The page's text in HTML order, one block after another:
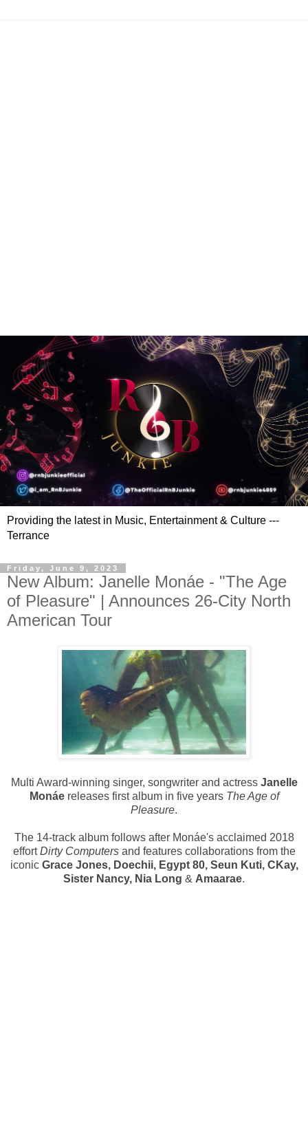
Providing the latest in Music, Entertainment & Culture ---
Terrance
Friday, June 9, 2023
New Album: Janelle Monáe - "The Age
of Pleasure" | Announces 26-City North
American Tour
Multi Award-winning singer, songwriter and actress Janelle
Monáereleases first album in five years The Age of
Pleasure.
The 14-track album follows after Monáe'sacclaimed 2018
effortDirty Computersand features collaborations from the
iconic Grace Jones, Doechii, Egypt 80, Seun Kuti, CKay,
Sister Nancy, Nia Long & Amaarae.